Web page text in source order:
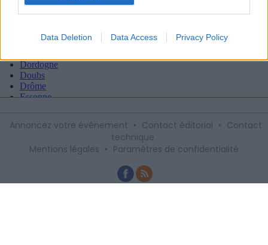
Data Deletion Data Access Privacy Policy
Annoncez votre événement • Contact éditorial • Contact
technique
Mentions légales • Paramètres de confidentialité